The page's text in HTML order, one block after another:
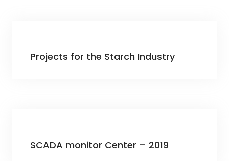
Projects for the Starch Industry
SCADA monitor Center – 2019